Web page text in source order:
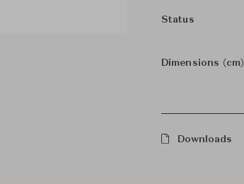
Status
Dimensions (cm)
Downloads